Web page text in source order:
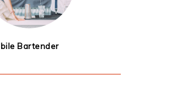
Bartender